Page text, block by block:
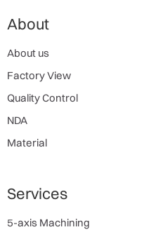
About
About us
Factory View
Quality Control
NDA
Material
Services
5-axis Machining